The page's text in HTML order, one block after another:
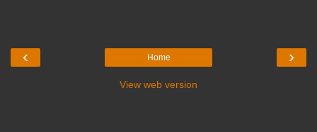
‹ ›
Home
View web version